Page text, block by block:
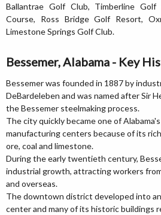
Ballantrae Golf Club, Timberline
Course, Ross Bridge Golf Resort,
Limestone Springs Golf Club.
Bessemer, Alabama - Key
Bessemer was founded in 1887 by
DeBardeleben and was named after Sir
the Bessemer steelmaking process.
The city quickly became one of
manufacturing centers because of its
ore, coal and limestone.
During the early twentieth century,
industrial growth, attracting workers
and overseas.
The downtown district developed into
center and many of its historic buildings